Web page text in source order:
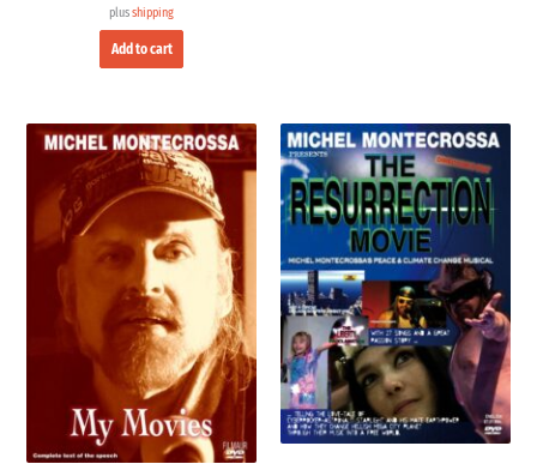
plusshipping
Add to cart